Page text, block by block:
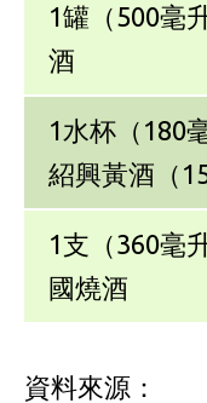
1罐（500毫
酒
1水杯（180
紹興黃酒（15
1支（360毫
國燒酒
資料來源：